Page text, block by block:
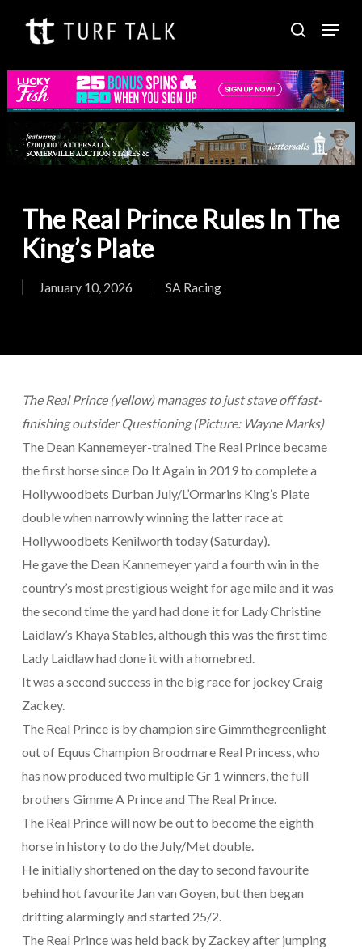
content
search
Menu
The Real Prince Rules In The
King’s Plate
January 10, 2026 SA Racing
The Real Prince (yellow) manages to just stave off fast-
finishing outsider Questioning (Picture: Wayne Marks)
The Dean Kannemeyer-trained The Real Prince became
the first horse since Do It Again in 2019 to complete a
Hollywoodbets Durban July/L’Ormarins King’s Plate
double when narrowly winning the latter race at
Hollywoodbets Kenilworth today (Saturday).
He gave the Dean Kannemeyer yard a fourth win in the
country’s most prestigious weight for age mile and it was
the second time the yard had done it for Lady Christine
Laidlaw’s Khaya Stables, although this was the first time
Lady Laidlaw had done it with a homebred.
It was a second success in the big race for jockey Craig
Zackey.
The Real Prince is by champion sire Gimmthegreenlight
out of Equus Champion Broodmare Real Princess, who
has now produced two multiple Gr 1 winners, the full
brothers Gimme A Prince and The Real Prince.
The Real Prince will now be out to become the eighth
horse in history to do the July/Met double.
He initially shortened on the day to second favourite
behind hot favourite Jan van Goyen, but then began
drifting alarmingly and started 25/2.
The Real Prince was held back by Zackey after jumping
Menu